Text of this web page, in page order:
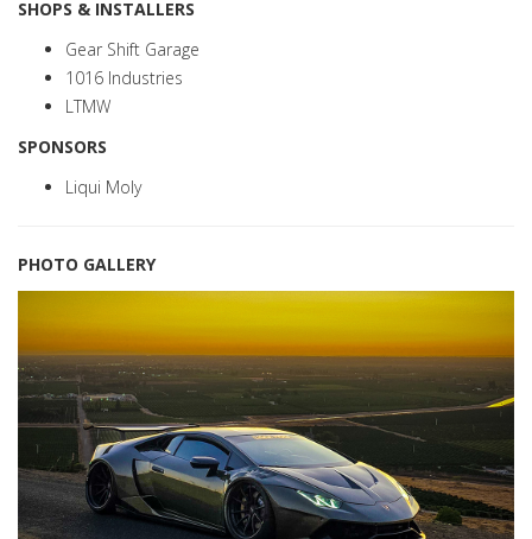
SHOPS & INSTALLERS
Gear Shift Garage
1016 Industries
LTMW
SPONSORS
Liqui Moly
PHOTO GALLERY